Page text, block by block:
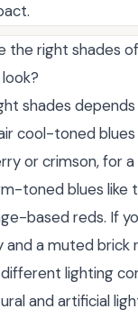
the right shades
shades
cool-toned
or crimson, for
toned blues like
based reds. If
and a muted brick
lighting
and artificial